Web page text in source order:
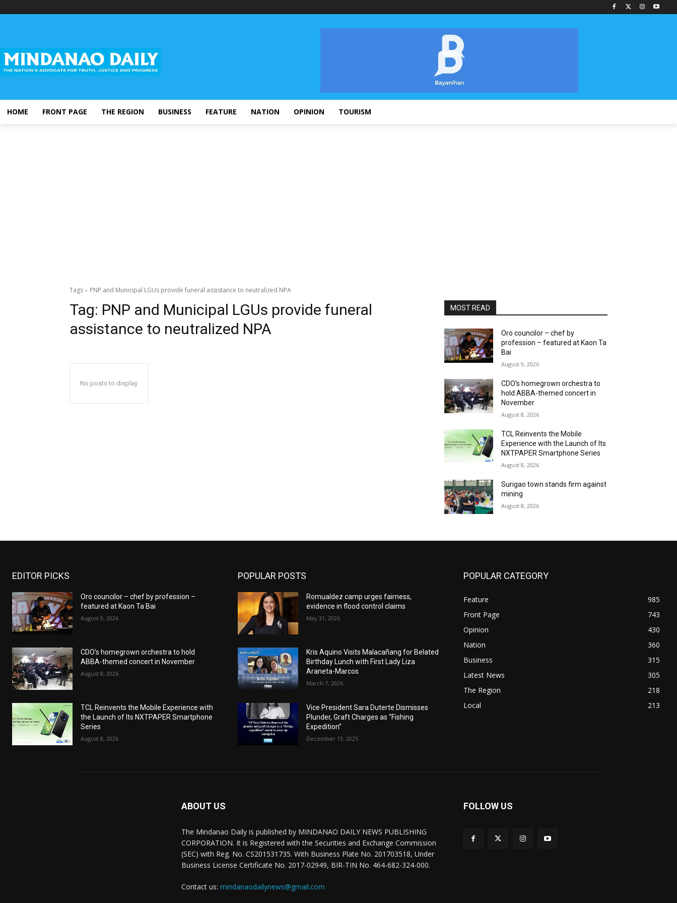
HOME FRONT PAGE THE REGION BUSINESS FEATURE NATION OPINION TOURISM
Tags PNP and Municipal LGUs provide funeral assistance to neutralized NPA
Tag: PNP and Municipal LGUs provide funeral
assistance to neutralized NPA
No posts to display
MOST READ
Oro councilor – chef by
profession – featured at Kaon Ta
Bai
August 9, 2026
CDO’s homegrown orchestra to
hold ABBA-themed concert in
November
August 8, 2026
TCL Reinvents the Mobile
Experience with the Launch of Its
NXTPAPER Smartphone Series
August 8, 2026
Surigao town stands firm against
mining
August 8, 2026
EDITOR PICKS
Oro councilor – chef by profession –
featured at Kaon Ta Bai
August 9, 2026
CDO’s homegrown orchestra to hold
ABBA-themed concert in November
August 8, 2026
TCL Reinvents the Mobile Experience with
the Launch of Its NXTPAPER Smartphone
Series
August 8, 2026
POPULAR POSTS
Romualdez camp urges fairness,
evidence in flood control claims
May 31, 2026
Kris Aquino Visits Malacañang for Belated
Birthday Lunch with First Lady Liza
Araneta-Marcos
March 7, 2026
Vice President Sara Duterte Dismisses
Plunder, Graft Charges as “Fishing
Expedition”
December 13, 2025
POPULAR CATEGORY
Feature
985
Front Page
743
Opinion
430
Nation
360
Business
315
Latest News
305
The Region
218
Local
213
ABOUT US
The Mindanao Daily is published by MINDANAO DAILY NEWS PUBLISHING
CORPORATION. It is Registered with the Securities and Exchange Commission
(SEC) with Reg. No. CS201531735. With Business Plate No. 201703518, Under
Business License Certificate No. 2017-02949, BIR-TIN No. 464-682-324-000.
Contact us: mindanaodailynews@gmail.com
FOLLOW US